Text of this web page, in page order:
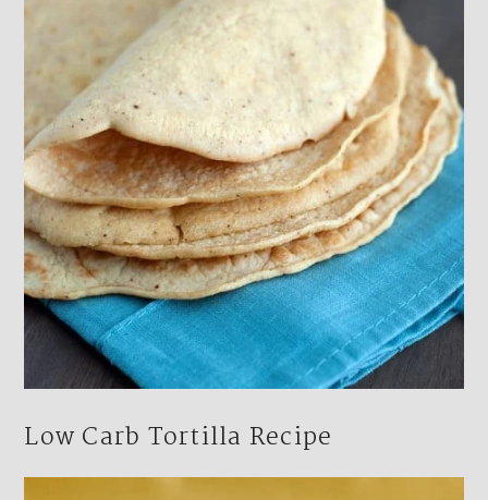
Low Carb Tortilla Recipe